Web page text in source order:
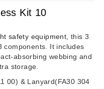
Kit 10
safety equipment , this 3
components. It includes
absorbing webbing and
storage.
00) & Lanyard(FA30 304